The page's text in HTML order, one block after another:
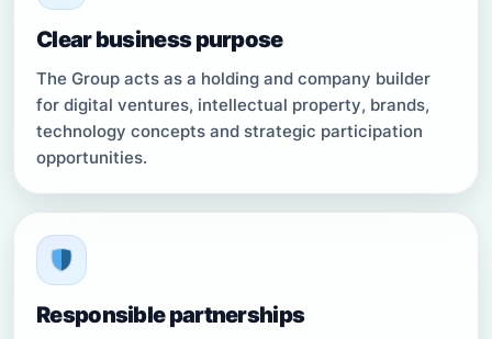
Clear business purpose
The Group acts as a holding and company builder
for digital ventures, intellectual property, brands,
technology concepts and strategic participation
opportunities.
Responsible partnerships